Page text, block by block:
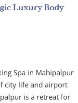
Luxury Body
Spa in Mahipalpur
city life and airport
is a retreat for